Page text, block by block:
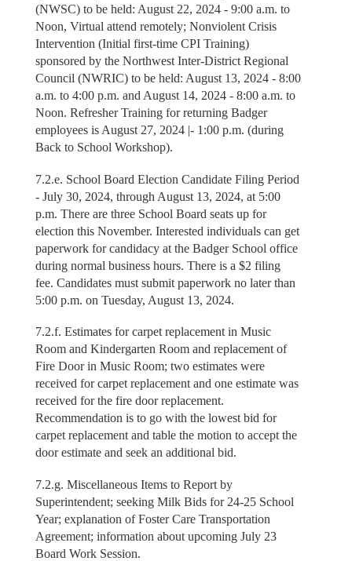
(NWSC) to be held: August 22, 2024 - 9:00 a.m. to
Noon, Virtual attend remotely; Nonviolent Crisis
Intervention (Initial first-time CPI Training)
sponsored by the Northwest Inter-District Regional
Council (NWRIC) to be held: August 13, 2024 - 8:00
a.m. to 4:00 p.m. and August 14, 2024 - 8:00 a.m. to
Noon. Refresher Training for returning Badger
employees is August 27, 2024 |- 1:00 p.m. (during
Back to School Workshop).
7.2.e. School Board Election Candidate Filing Period
- July 30, 2024, through August 13, 2024, at 5:00
p.m. There are three School Board seats up for
election this November. Interested individuals can get
paperwork for candidacy at the Badger School office
during normal business hours. There is a $2 filing
fee. Candidates must submit paperwork no later than
5:00 p.m. on Tuesday, August 13, 2024.
7.2.f. Estimates for carpet replacement in Music
Room and Kindergarten Room and replacement of
Fire Door in Music Room; two estimates were
received for carpet replacement and one estimate was
received for the fire door replacement.
Recommendation is to go with the lowest bid for
carpet replacement and table the motion to accept the
door estimate and seek an additional bid.
7.2.g. Miscellaneous Items to Report by
Superintendent; seeking Milk Bids for 24-25 School
Year; explanation of Foster Care Transportation
Agreement; information about upcoming July 23
Board Work Session.